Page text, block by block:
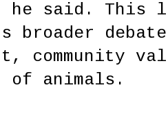
he said. This
broader
community
of animals.